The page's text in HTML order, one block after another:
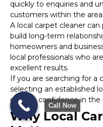
quickly to enquiries and
customers within the area.
A local carpet cleaner can
build long-term
homeowners and
local professionals who
excellent results.
If you are searching for a
selecting an established
greater confidence in the
Why Local
Call Now